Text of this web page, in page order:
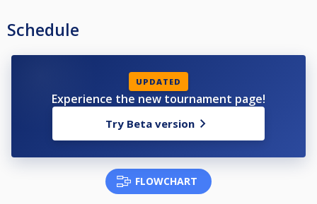
Schedule
UPDATED
Experience the new tournament page!
Try Beta version
FLOWCHART